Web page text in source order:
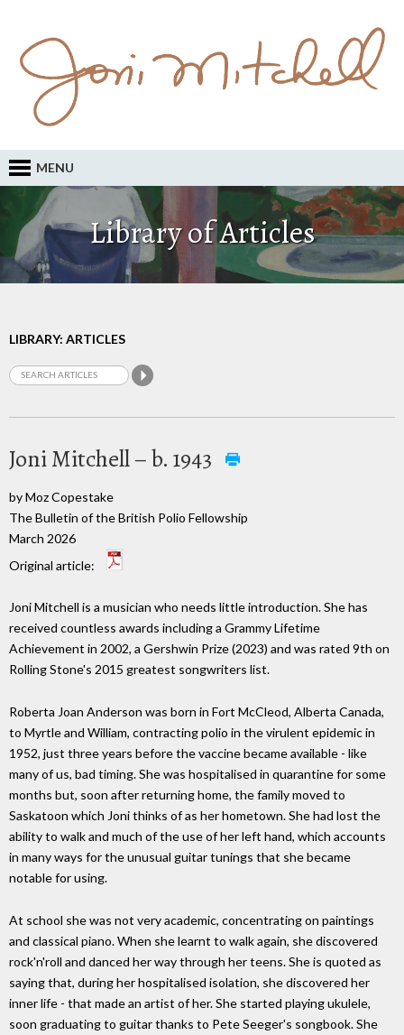
MENU
Library of Articles
LIBRARY: ARTICLES
Joni Mitchell – b. 1943
by Moz Copestake
The Bulletin of the British Polio Fellowship
March 2026
Original article:
Joni Mitchell is a musician who needs little introduction. She has
received countless awards including a Grammy Lifetime
Achievement in 2002, a Gershwin Prize (2023) and was rated 9th on
Rolling Stone's 2015 greatest songwriters list.
Roberta Joan Anderson was born in Fort McCleod, Alberta Canada,
to Myrtle and William, contracting polio in the virulent epidemic in
1952, just three years before the vaccine became available - like
many of us, bad timing. She was hospitalised in quarantine for some
months but, soon after returning home, the family moved to
Saskatoon which Joni thinks of as her hometown. She had lost the
ability to walk and much of the use of her left hand, which accounts
in many ways for the unusual guitar tunings that she became
notable for using.
At school she was not very academic, concentrating on paintings
and classical piano. When she learnt to walk again, she discovered
rock'n'roll and danced her way through her teens. She is quoted as
saying that, during her hospitalised isolation, she discovered her
inner life - that made an artist of her. She started playing ukulele,
soon graduating to guitar thanks to Pete Seeger's songbook. She